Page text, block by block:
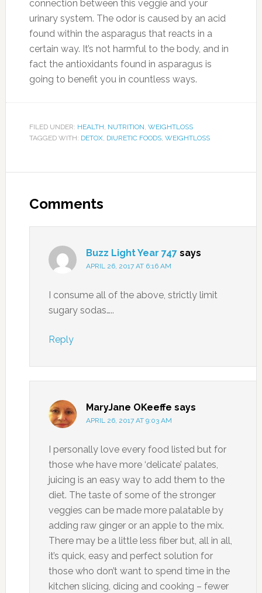
connection between this veggie and your
urinary system. The odor is caused by an acid
found within the asparagus that reacts in a
certain way. It’s not harmful to the body, and in
fact the antioxidants found in asparagus is
going to benefit you in countless ways.
FILED UNDER: HEALTH, NUTRITION, WEIGHTLOSS
TAGGED WITH: DETOX, DIURETIC FOODS, WEIGHTLOSS
Comments
Buzz Light Year 747 says
APRIL 26, 2017 AT 6:16 AM
I consume all of the above, strictly limit
sugary sodas…..
Reply
MaryJane OKeeffe says
APRIL 26, 2017 AT 9:03 AM
I personally love every food listed but for
those whe have more ‘delicate’ palates,
juicing is an easy way to add them to the
diet. The taste of some of the stronger
veggies can be made more palatable by
adding raw ginger or an apple to the mix.
There may be a little less fiber but, all in all,
it’s quick, easy and perfect solution for
those who don’t want to spend time in the
kitchen slicing, dicing and cooking – fewer